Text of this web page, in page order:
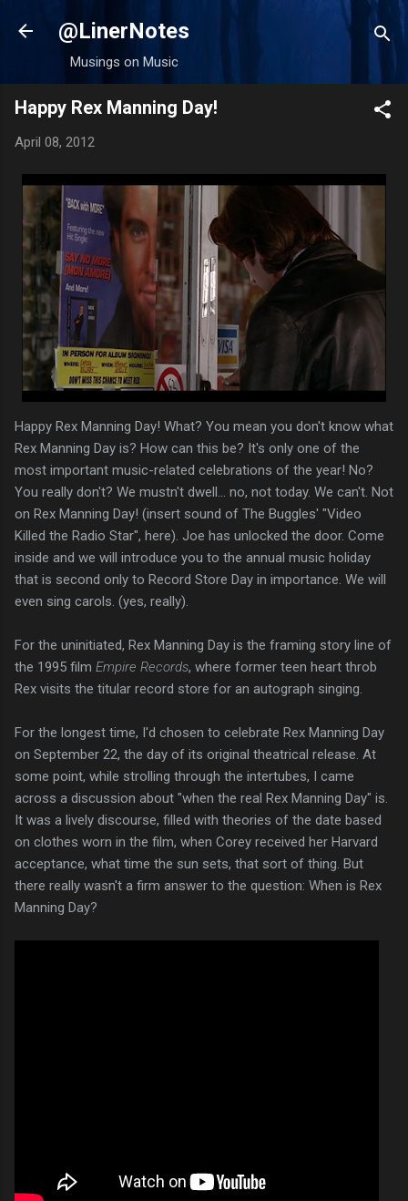
Skip to main content
@LinerNotes
Musings on Music
Happy Rex Manning Day!
April 08, 2012
Happy Rex Manning Day! What? You mean you don't know what
Rex Manning Day is? How can this be? It's only one of the
most important music-related celebrations of the year! No?
You really don't? We mustn't dwell... no, not today. We can't. Not
on Rex Manning Day! (insert sound of The Buggles' "Video
Killed the Radio Star", here). Joe has unlocked the door. Come
inside and we will introduce you to the annual music holiday
that is second only to Record Store Day in importance. We will
even sing carols. (yes, really).
For the uninitiated, Rex Manning Day is the framing story line of
the 1995 film Empire Records, where former teen heart throb
Rex visits the titular record store for an autograph singing.
For the longest time, I'd chosen to celebrate Rex Manning Day
on September 22, the day of its original theatrical release. At
some point, while strolling through the intertubes, I came
across a discussion about "when the real Rex Manning Day" is.
It was a lively discourse, filled with theories of the date based
on clothes worn in the film, when Corey received her Harvard
acceptance, what time the sun sets, that sort of thing. But
there really wasn't a firm answer to the question: When is Rex
Manning Day?